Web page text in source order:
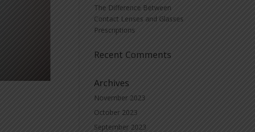
The Difference Between
Contact Lenses and Glasses
Prescriptions
Recent Comments
Archives
November 2023
October 2023
September 2023